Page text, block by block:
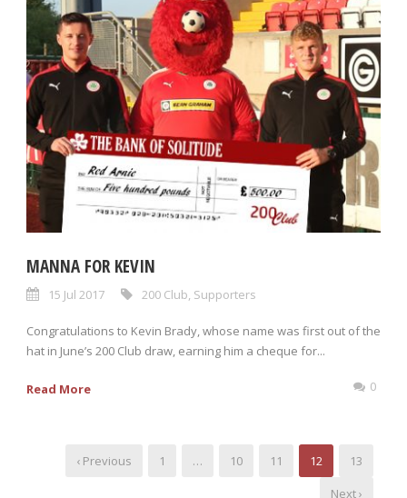
MANNA FOR KEVIN
15 Jul 2017 200 Club, Supporters
Congratulations to Kevin Brady, whose name was first out of the
hat in June’s 200 Club draw, earning him a cheque for...
Read More 0
‹ Previous 1 … 10 11 12
13
Next ›